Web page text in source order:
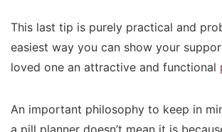
This last tip is purely practical and
easiest way you can show your
loved one an attractive and functional
An important philosophy to keep in